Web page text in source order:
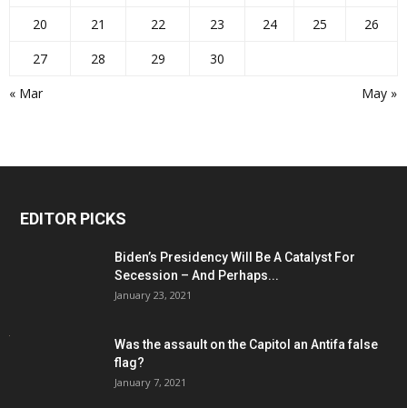
« Mar May »
20
21 22 23 24 25
26
27
28 29 30
EDITOR PICKS
Biden’s Presidency Will Be A Catalyst For
Secession – And Perhaps...
January 23, 2021
Was the assault on the Capitol an Antifa false
flag?
January 7, 2021